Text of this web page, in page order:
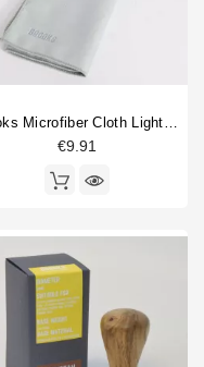
Brooks Microfiber Cloth Light Grey
€9.91